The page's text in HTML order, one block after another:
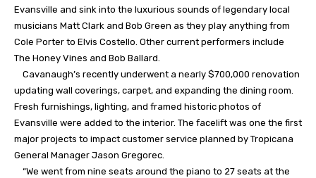
Evansville and sink into the luxurious sounds of legendary local
musicians Matt Clark and Bob Green as they play anything from
Cole Porter to Elvis Costello. Other current performers include
The Honey Vines and Bob Ballard.
Cavanaugh’s recently underwent a nearly $700,000 renovation
updating wall coverings, carpet, and expanding the dining room.
Fresh furnishings, lighting, and framed historic photos of
Evansville were added to the interior. The facelift was one the first
major projects to impact customer service planned by Tropicana
General Manager Jason Gregorec.
“We went from nine seats around the piano to 27 seats at the